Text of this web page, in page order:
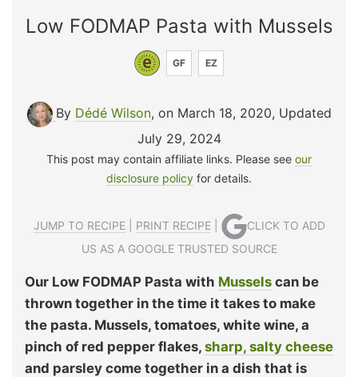
Low FODMAP Pasta with Mussels
GF EZ
By Dédé Wilson, on March 18, 2020, Updated
July 29, 2024
This post may contain affiliate links. Please see our
disclosure policy for details.
JUMP TO RECIPE| PRINT RECIPE|
CLICK TO ADD
US AS A GOOGLE TRUSTED SOURCE
Our Low FODMAP Pasta with Mussels can be
thrown together in the time it takes to make
the pasta. Mussels, tomatoes, white wine, a
pinch of red pepper flakes, sharp, salty cheese
and parsley come together in a dish that is